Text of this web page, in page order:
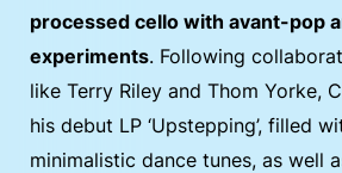
processed cello with avant-pop
experiments. Following
like Terry Riley and Thom Yorke,
his debut LP ‘Upstepping’, filled
minimalistic dance tunes, as well